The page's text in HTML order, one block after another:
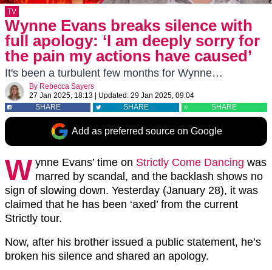
TV
Wynne Evans breaks silence with
full apology: ‘I am deeply sorry for
the pain my actions have caused’
It's been a turbulent few months for Wynne…
By Rebecca Sayers
27 Jan 2025, 18:13
Updated: 29 Jan 2025, 09:04
SHARE
SHARE SHARE
Add as preferred source on Google
W ynne Evans’ time on Strictly Come Dancing was
marred by scandal, and the backlash shows no
sign of slowing down. Yesterday (January 28), it was
claimed that he has been ‘axed’ from the current
Strictly tour.
Now, after his brother issued a public statement, he’s
broken his silence and shared an apology.